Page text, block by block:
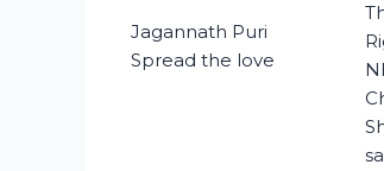
Jagannath Puri
Spread the love